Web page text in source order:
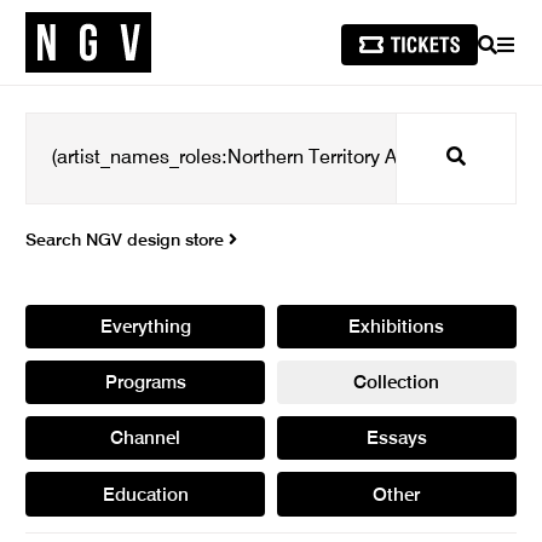
SEARCH
Search
Search NGV design store
Everything Exhibitions
Programs Collection
Channel Essays
Education Other